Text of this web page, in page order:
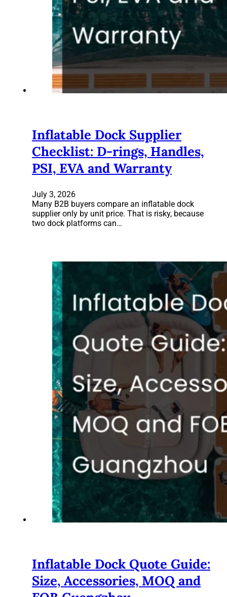
Inflatable Dock Supplier
Checklist: D-rings, Handles,
PSI, EVA and Warranty
July 3, 2026
Many B2B buyers compare an inflatable dock
supplier only by unit price. That is risky, because
two dock platforms can…
Inflatable Dock Quote Guide:
Size, Accessories, MOQ and